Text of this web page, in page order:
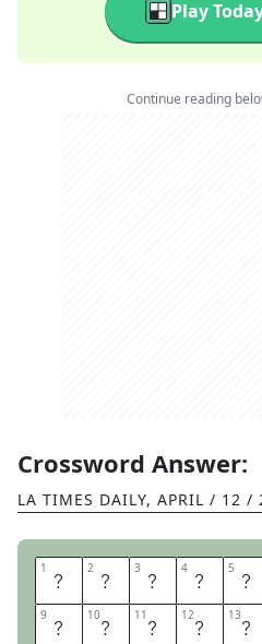
Play
Continue reading
Crossword Answer:
LA TIMES DAILY, APRIL / 12 /
1 C 2 I 3 V 4 I 5 L
9 I 10N 11 E 12E 13R